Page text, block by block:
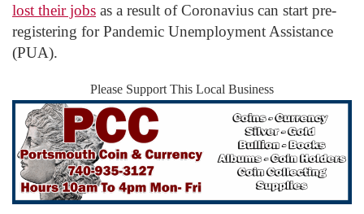
lost their jobs as a result of Coronavius can start pre-
registering for Pandemic Unemployment Assistance
(PUA).
Please Support This Local Business